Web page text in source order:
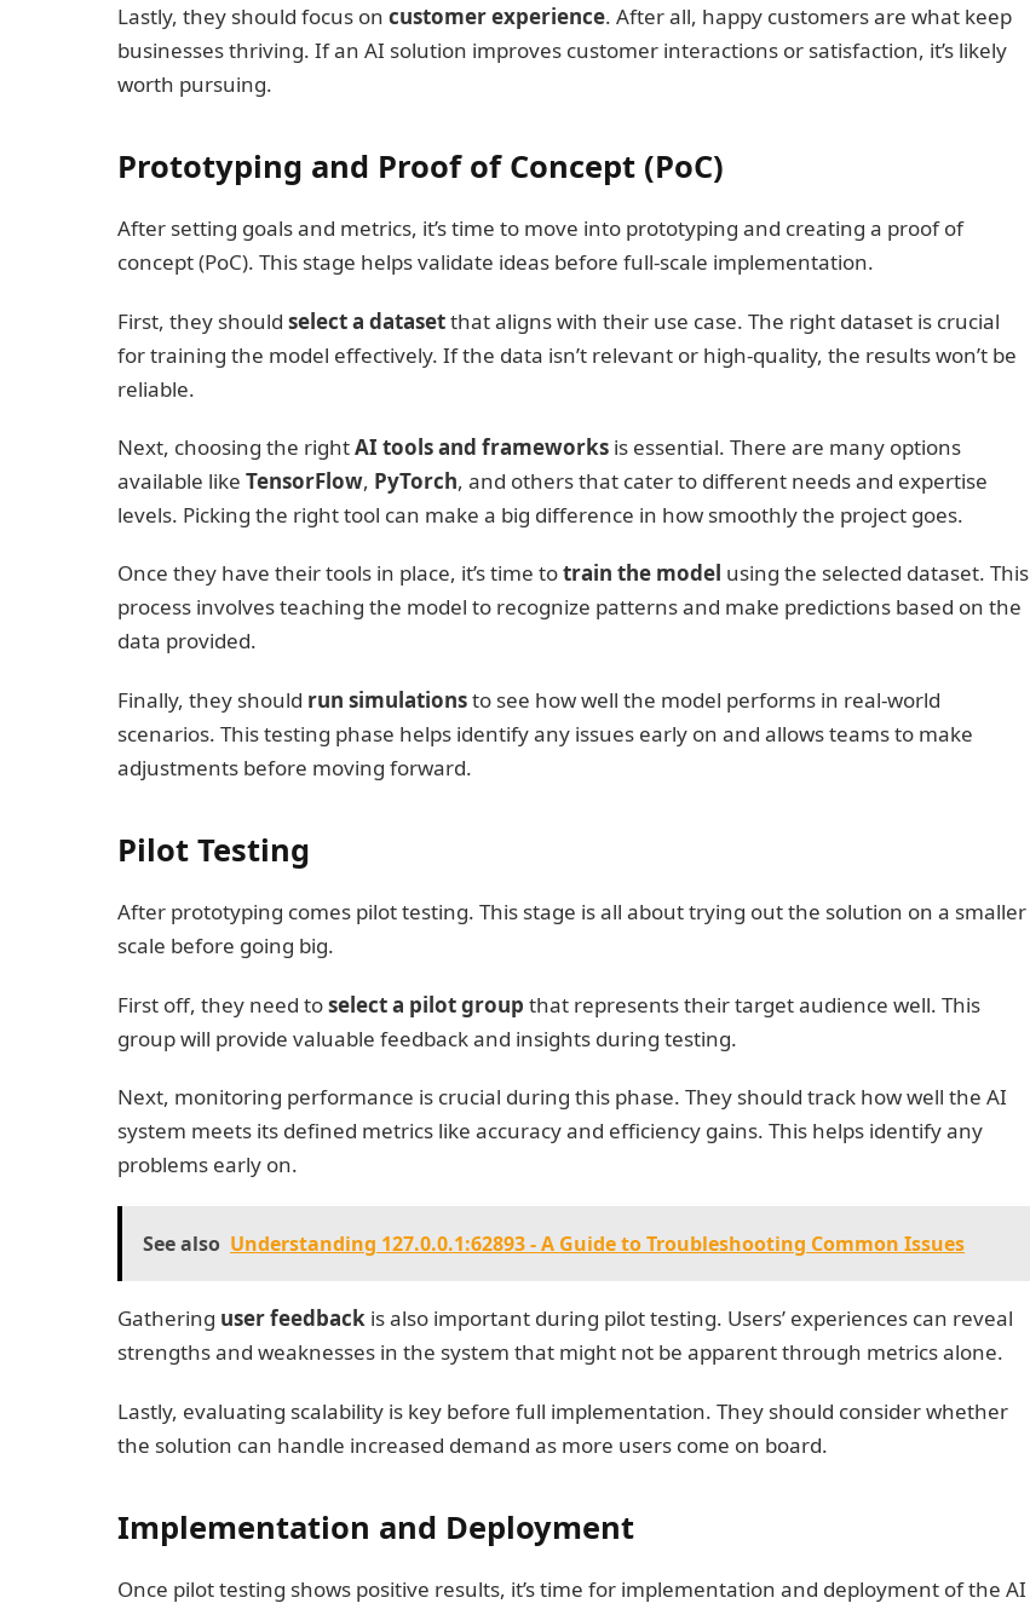
Lastly, they should focus on customer experience. After all, happy customers are what keep
businesses thriving. If an AI solution improves customer interactions or satisfaction, it’s likely
worth pursuing.
Prototyping and Proof of Concept (PoC)
After setting goals and metrics, it’s time to move into prototyping and creating a proof of
concept (PoC). This stage helps validate ideas before full-scale implementation.
First, they should select a datasetthat aligns with their use case. The right dataset is crucial
for training the model effectively. If the data isn’t relevant or high-quality, the results won’t be
reliable.
Next, choosing the rightAI tools and frameworks is essential. There are many options
available like TensorFlow, PyTorch, and others that cater to different needs and expertise
levels. Picking the right tool can make a big difference in how smoothly the project goes.
Once they have their tools in place, it’s time totrain the model using the selected dataset. This
process involves teaching the model to recognize patterns and make predictions based on the
data provided.
Finally, they should run simulationsto see how well the model performs in real-world
scenarios. This testing phase helps identify any issues early on and allows teams to make
adjustments before moving forward.
Pilot Testing
After prototyping comes pilot testing. This stage is all about trying out the solution on a smaller
scale before going big.
First off, they need toselect a pilot group that represents their target audience well. This
group will provide valuable feedback and insights during testing.
Next, monitoring performance is crucial during this phase. They should track how well the AI
system meets its defined metrics like accuracy and efficiency gains. This helps identify any
problems early on.
See also Understanding 127.0.0.1:62893 - A Guide to Troubleshooting Common Issues
Gathering user feedback is also important during pilot testing. Users’ experiences can reveal
strengths and weaknesses in the system that might not be apparent through metrics alone.
Lastly, evaluating scalability is key before full implementation. They should consider whether
the solution can handle increased demand as more users come on board.
Implementation and Deployment
Once pilot testing shows positive results, it’s time for implementation and deployment of the AI